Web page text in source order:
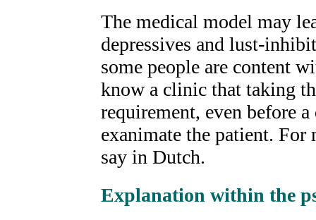
The medical model may
depressives and lust-
some people are content
know a clinic that taking
requirement, even before
exanimate the patient. For
say in Dutch.
Explanation within the